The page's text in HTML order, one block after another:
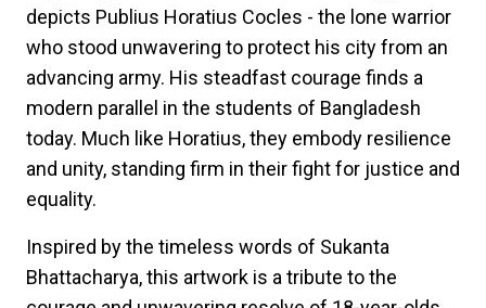
depicts Publius Horatius Cocles - the lone warrior
who stood unwavering to protect his city from an
advancing army. His steadfast courage finds a
modern parallel in the students of Bangladesh
today. Much like Horatius, they embody resilience
and unity, standing firm in their fight for justice and
equality.
Inspired by the timeless words of Sukanta
Bhattacharya, this artwork is a tribute to the